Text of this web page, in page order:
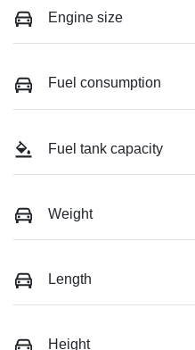
Engine size
Fuel consumption
Fuel tank capacity
Weight
Length
Height